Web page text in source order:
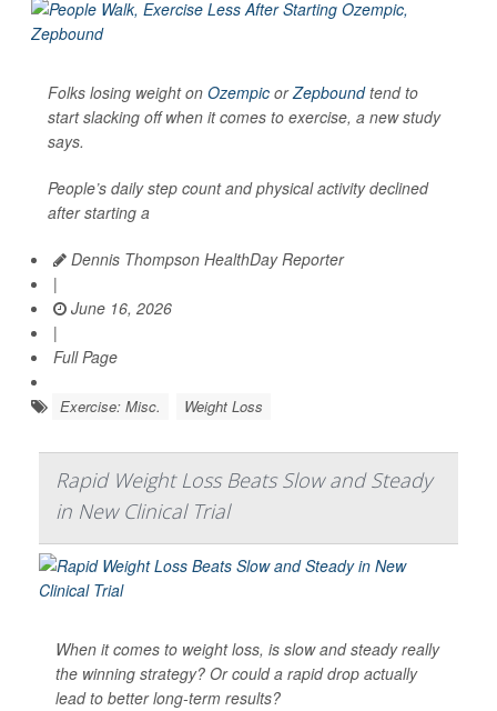
Folks losing weight on Ozempic orZepboundtend to
start slacking off when it comes to exercise, a new study
says.
People’s daily step count and physical activity declined
after starting a
Dennis Thompson HealthDay Reporter
|
June 16, 2026
|
Full Page
Exercise: Misc. Weight Loss
Rapid Weight Loss Beats Slow and Steady
in New Clinical Trial
When it comes to weight loss, is slow and steady really
the winning strategy? Or could a rapid drop actually
lead to better long-term results?